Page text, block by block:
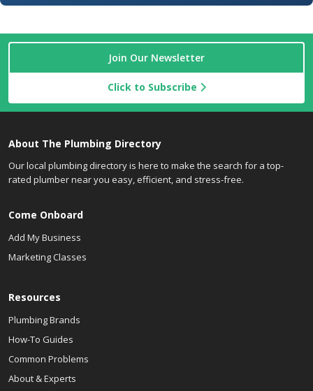
Join Our Newsletter
Click to Subscribe
About The Plumbing Directory
Our local plumbing directory is here to make the search for a top-
rated plumber near you easy, efficient, and stress-free.
Come Onboard
Add My Business
Marketing Classes
Resources
Plumbing Brands
How-To Guides
Common Problems
About & Experts